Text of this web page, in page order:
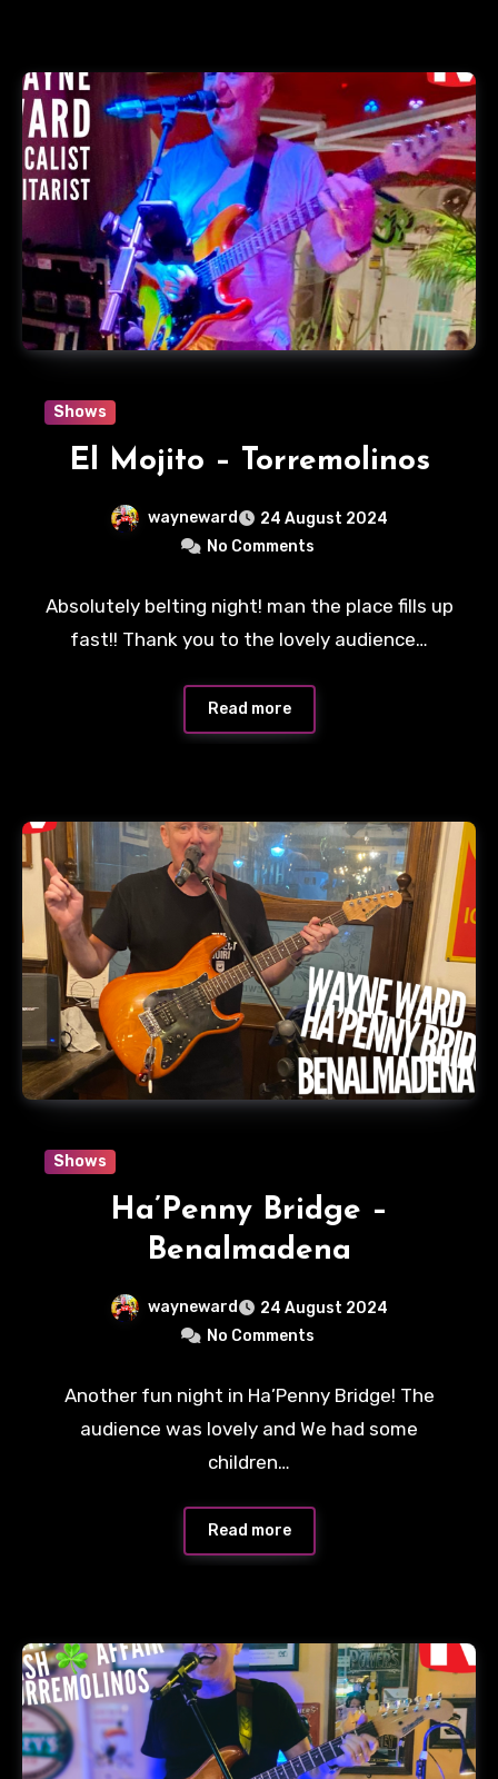
Shows
El Mojito – Torremolinos
wayneward
24 August 2024
No Comments
Absolutely belting night! man the place fills up
fast!! Thank you to the lovely audience…
Read more
Shows
Ha’Penny Bridge –
Benalmadena
wayneward
24 August 2024
No Comments
Another fun night in Ha’Penny Bridge! The
audience was lovely and We had some
children…
Read more